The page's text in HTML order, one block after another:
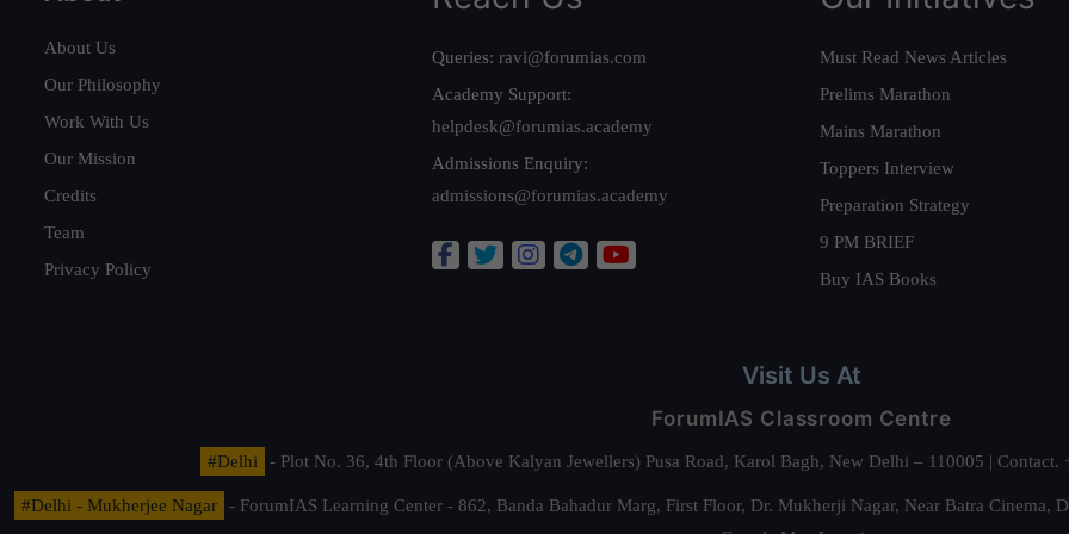
About Us
Our Philosophy
Work With Us
Our Mission
Credits
Team
Privacy Policy
Queries: ravi@forumias.com
Academy Support:
helpdesk@forumias.academy
Admissions Enquiry:
admissions@forumias.academy
Must Read News Articles
Prelims Marathon
Mains Marathon
Toppers Interview
Preparation Strategy
9 PM BRIEF
Buy IAS Books
Visit Us At
ForumIAS Classroom Centre
#Delhi - Plot No. 36, 4th Floor (Above Kalyan Jewellers) Pusa Road, Karol Bagh, New Delhi – 110005 |
#Delhi - Mukherjee Nagar
- ForumIAS Learning Center - 862, Banda Bahadur Marg, First Floor, Dr. Mukherji Nagar, Near Batra